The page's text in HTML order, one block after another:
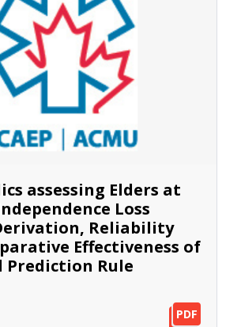
assessing Elders at
Loss
Reliability
Effectiveness of
Prediction Rule
PDF
PDF
PDF